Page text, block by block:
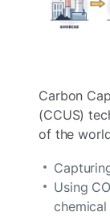
Carbon
(CCUS)
of the
Using CO